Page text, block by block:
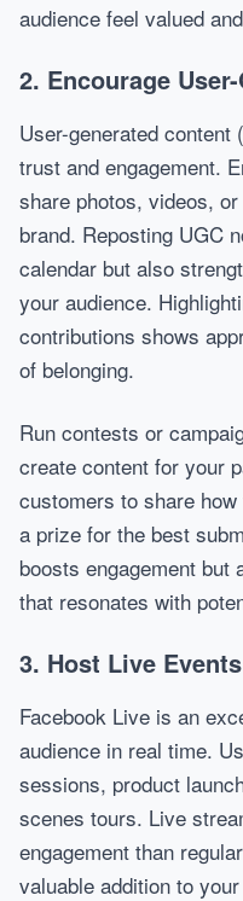
audience feel valued
2. Encourage
User-generated
trust and engagement.
share photos, videos,
brand. Reposting UGC
calendar but also
your audience.
contributions shows
of belonging.
Run contests or
create content for your
customers to share
a prize for the best
boosts engagement but
that resonates with
3. Host Live Events
Facebook Live is an
audience in real time.
sessions, product
scenes tours. Live
engagement than
valuable addition to